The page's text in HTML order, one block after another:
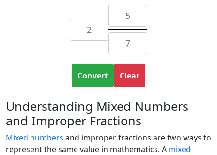
Convert Clear
Understanding Mixed Numbers
and Improper Fractions
Mixed numbers and improper fractions are two ways to
represent the same value in mathematics. A mixed